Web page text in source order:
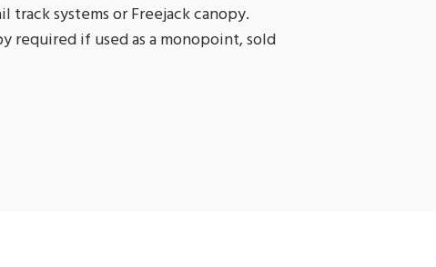
systems or Freejack canopy.
required if used as a monopoint, sold